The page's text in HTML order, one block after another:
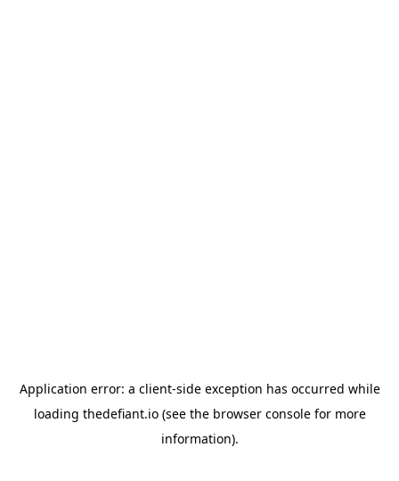
Application error: a client-side exception has occurred while
loading thedefiant.io(see the browser consolefor more
information).